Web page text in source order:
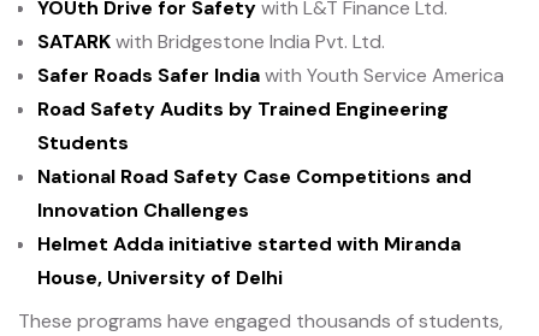
YOUth Drive for Safetywith L&T Finance Ltd.
SATARKwith Bridgestone India Pvt. Ltd.
Safer Roads Safer Indiawith Youth Service America
Road Safety Audits by Trained Engineering
Students
National Road Safety Case Competitions and
Innovation Challenges
Helmet Adda initiative started with Miranda
House, University of Delhi
These programs have engaged thousands of students,